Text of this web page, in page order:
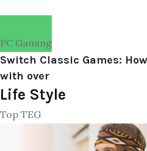
PC Gaming
Switch Classic Games:
with over
Life Style
Top TEG